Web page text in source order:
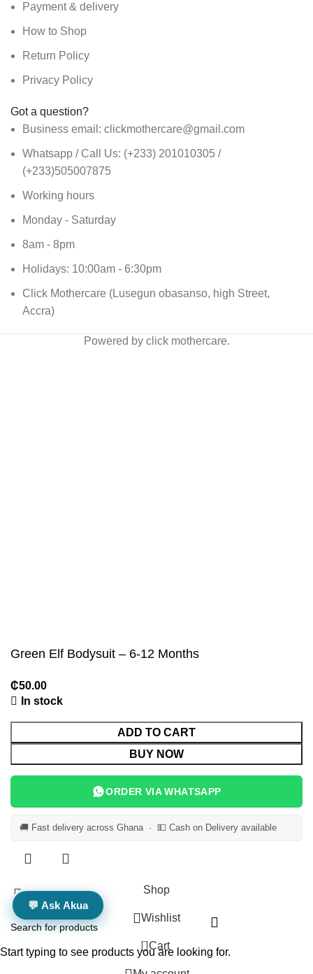
Payment & delivery
How to Shop
Return Policy
Privacy Policy
Got a question?
Business email: clickmothercare@gmail.com
Whatsapp / Call Us: (+233) 201010305 /
(+233)505007875
Working hours
Monday - Saturday
8am - 8pm
Holidays: 10:00am - 6:30pm
Click Mothercare (Lusegun obasanso, high Street,
Accra)
Powered by click mothercare.
Green Elf Bodysuit – 6-12 Months
In stock
ADD TO CART
BUY NOW
ORDER VIA WHATSAPP
🚚 Fast delivery across Ghana · 💵 Cash on Delivery available
Start typing to see products you are looking for.
Shop
Wishlist
0 Cart
💬 Ask Akua